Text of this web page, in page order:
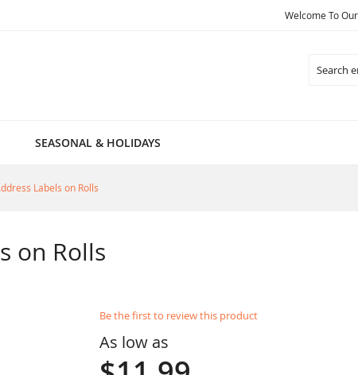
Welcome To
SEASONAL & HOLIDAYS
Labels on Rolls
on Rolls
Be the first to review this product
As low as